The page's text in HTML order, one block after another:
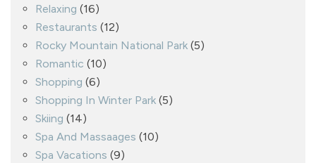
Relaxing (16)
Restaurants (12)
Rocky Mountain National Park (5)
Romantic (10)
Shopping (6)
Shopping In Winter Park (5)
Skiing (14)
Spa And Massaages (10)
Spa Vacations (9)